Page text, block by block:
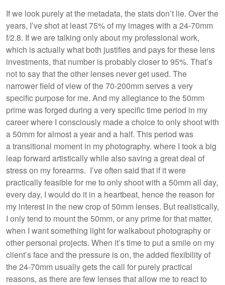
If we look purely at the metadata, the stats don’t lie. Over the
years, I’ve shot at least 75% of my images with a 24-70mm
f/2.8. If we are talking only about my professional work,
which is actually what both justifies and pays for these lens
investments, that number is probably closer to 95%. That’s
not to say that the other lenses never get used. The
narrower field of view of the 70-200mm serves a very
specific purpose for me. And my allegiance to the 50mm
prime was forged during a very specific time period in my
career where I consciously made a choice to only shoot with
a 50mm for almost a year and a half. This period was
a transitional moment in my photography. where I took a big
leap forward artistically while also saving a great deal of
stress on my forearms. I’ve often said that if it were
practically feasible for me to only shoot with a 50mm all day,
every day, I would do it in a heartbeat, hence the reason for
my interest in the new crop of 50mm lenses. But realistically,
I only tend to mount the 50mm, or any prime for that matter,
when I want something light for walkabout photography or
other personal projects. When it’s time to put a smile on my
client’s face and the pressure is on, the added flexibility of
the 24-70mm usually gets the call for purely practical
reasons, as there are few lenses that allow me to react to